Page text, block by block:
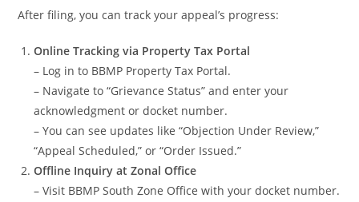
After filing, you can track your appeal’s progress:
Online Tracking via Property Tax Portal
– Log in to BBMP Property Tax Portal.
– Navigate to “Grievance Status” and enter your
acknowledgment or docket number.
– You can see updates like “Objection Under Review,”
“Appeal Scheduled,” or “Order Issued.”
Offline Inquiry at Zonal Office
– Visit BBMP South Zone Office with your docket number.